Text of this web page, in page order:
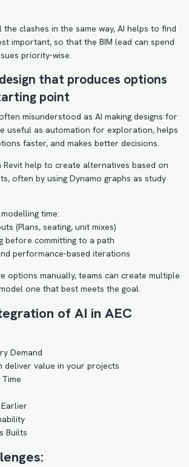
clashes in the same way, AI helps to find
important, so that the BIM lead can spend
priority-wise.
that produces options
point
misunderstood as AI making designs for
useful as automation for exploration, helps
faster, and makes better decisions.
Revit help to create alternatives based on
often by using Dynamo graphs as study
time:
(Plans, seating, unit mixes)
before committing to a path
performance-based iterations
options manually, teams can create multiple
one that best meets the goal.
of AI in AEC
Demand
deliver value in your projects
Builts